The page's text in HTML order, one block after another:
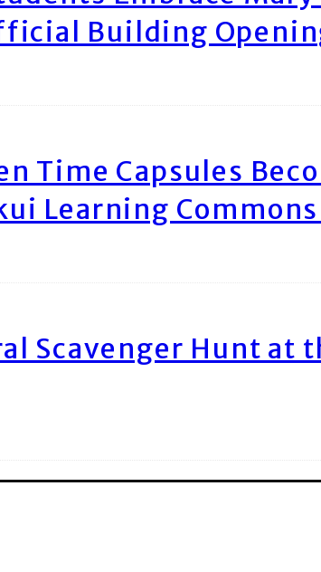
Building
Time Capsules
Learning
Scavenger Hunt at